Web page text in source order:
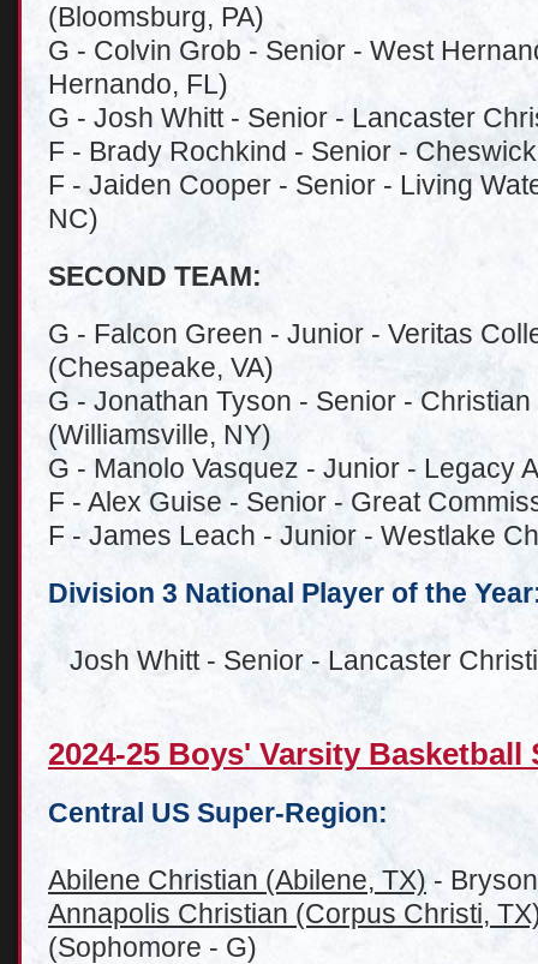
(Bloomsburg, PA)
G - Colvin Grob - Senior - West
Hernando, FL)
G - Josh Whitt - Senior - Lancaster
F - Brady Rochkind - Senior -
F - Jaiden Cooper - Senior - Living
NC)
SECOND TEAM:
G - Falcon Green - Junior - Veritas
(Chesapeake, VA)
G - Jonathan Tyson - Senior -
(Williamsville, NY)
G - Manolo Vasquez - Junior - Legacy
F - Alex Guise - Senior - Great
F - James Leach - Junior - Westlake
Division 3 National Player of the
Josh Whitt - Senior - Lancaster
2024-25 Boys' Varsity Basketball
Central US Super-Region:
Abilene Christian (Abilene, TX) -
Annapolis Christian (Corpus Christi,
(Sophomore - G)